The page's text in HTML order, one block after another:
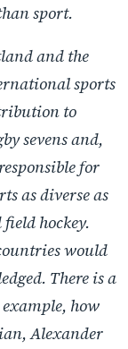
sport.
and the
sports
to
sevens and,
for
as diverse as
hockey.
would
There is a
how
Alexander